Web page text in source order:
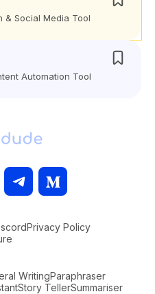
& Social Media Tool
Automation Tool
Privacy Policy
WritingParaphraser
Story TellerSummariser